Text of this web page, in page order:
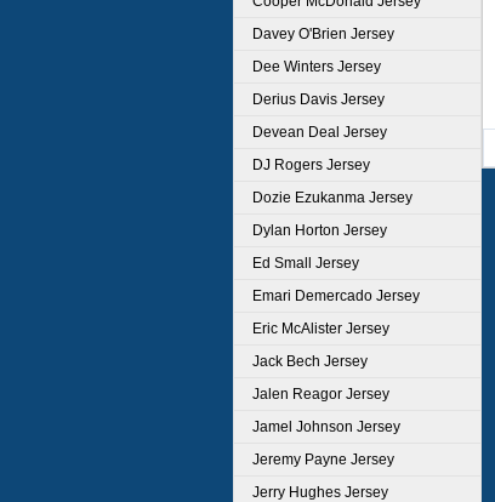
Davey O'Brien Jersey
Dee Winters Jersey
Derius Davis Jersey
Devean Deal Jersey
DJ Rogers Jersey
Dozie Ezukanma Jersey
Dylan Horton Jersey
Ed Small Jersey
Emari Demercado Jersey
Eric McAlister Jersey
Jack Bech Jersey
Jalen Reagor Jersey
Jamel Johnson Jersey
Jeremy Payne Jersey
Jerry Hughes Jersey